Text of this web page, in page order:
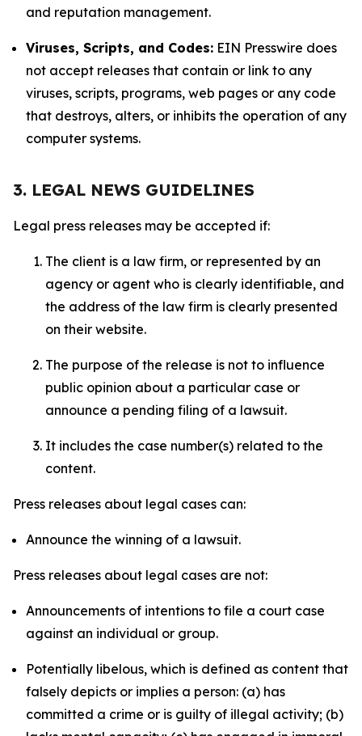
and reputation management.
Viruses, Scripts, and Codes: EIN Presswire does
not accept releases that contain or link to any
viruses, scripts, programs, web pages or any code
that destroys, alters, or inhibits the operation of any
computer systems.
3. LEGAL NEWS GUIDELINES
Legal press releases may be accepted if:
The client is a law firm, or represented by an
agency or agent who is clearly identifiable, and
the address of the law firm is clearly presented
on their website.
The purpose of the release is not to influence
public opinion about a particular case or
announce a pending filing of a lawsuit.
It includes the case number(s) related to the
content.
Press releases about legal cases can:
Announce the winning of a lawsuit.
Press releases about legal cases are not:
Announcements of intentions to file a court case
against an individual or group.
Potentially libelous, which is defined as content that
falsely depicts or implies a person: (a) has
committed a crime or is guilty of illegal activity; (b)